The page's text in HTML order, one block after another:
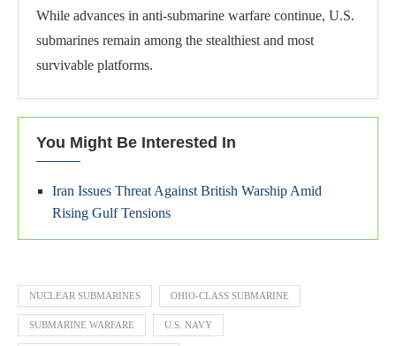
While advances in anti-submarine warfare continue, U.S.
submarines remain among the stealthiest and most
survivable platforms.
You Might Be Interested In
Iran Issues Threat Against British Warship Amid
Rising Gulf Tensions
NUCLEAR SUBMARINES OHIO-CLASS SUBMARINE
SUBMARINE WARFARE U.S. NAVY